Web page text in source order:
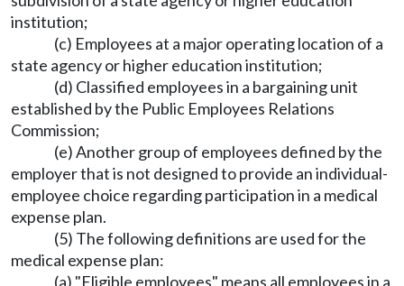
institution;
(c) Employees at a major operating location of a
state agency or higher education institution;
(d) Classified employees in a bargaining unit
established by the Public Employees Relations
Commission;
(e) Another group of employees defined by the
employer that is not designed to provide an individual-
employee choice regarding participation in a medical
expense plan.
(5) The following definitions are used for the
medical expense plan:
(a) "Eligible employees" means all employees in a